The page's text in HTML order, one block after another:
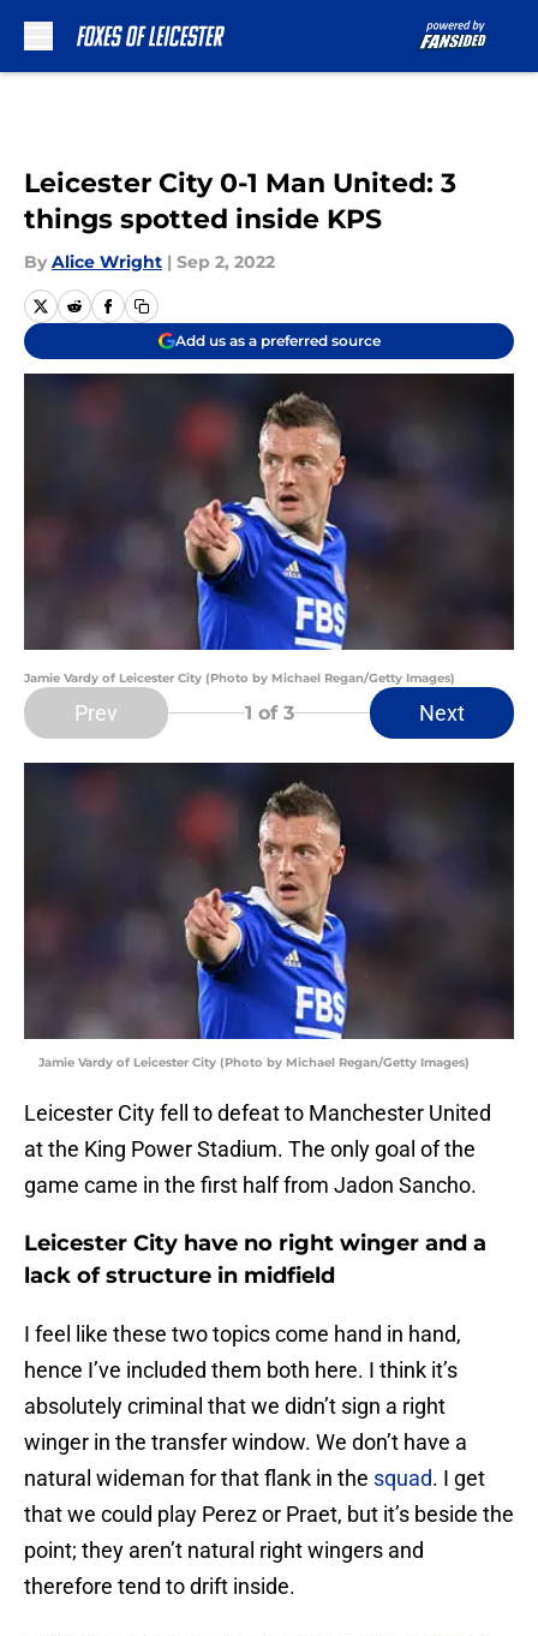
Leicester City 0-1 Man United: 3
things spotted inside KPS
By Alice Wright | Sep 2, 2022
Add us as a preferred source
Jamie Vardy of Leicester City (Photo by Michael Regan/Getty Images)
Prev 1 of 3 Next
Jamie Vardy of Leicester City (Photo by Michael Regan/Getty Images)
Leicester City fell to defeat to Manchester United
at the King Power Stadium. The only goal of the
game came in the first half from Jadon Sancho.
Leicester City have no right winger and a
lack of structure in midfield
I feel like these two topics come hand in hand,
hence I’ve included them both here. I think it’s
absolutely criminal that we didn’t sign a right
winger in the transfer window. We don’t have a
natural wideman for that flank in the squad. I get
that we could play Perez or Praet, but it’s beside the
point; they aren’t natural right wingers and
therefore tend to drift inside.